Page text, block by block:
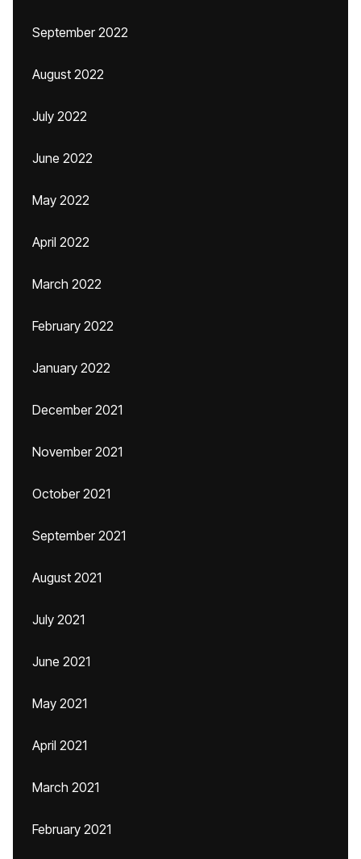
September 2022
August 2022
July 2022
June 2022
May 2022
April 2022
March 2022
February 2022
January 2022
December 2021
November 2021
October 2021
September 2021
August 2021
July 2021
June 2021
May 2021
April 2021
March 2021
February 2021